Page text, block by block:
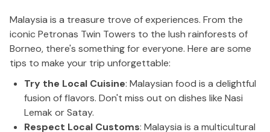
Malaysia is a treasure trove of experiences. From the
iconic Petronas Twin Towers to the lush rainforests of
Borneo, there's something for everyone. Here are some
tips to make your trip unforgettable:
Try the Local Cuisine: Malaysian food is a delightful
fusion of flavors. Don't miss out on dishes like Nasi
Lemak or Satay.
Respect Local Customs: Malaysia is a multicultural